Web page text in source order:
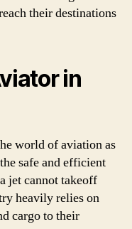
their destinations
in
world of aviation as
safe and efficient
jet cannot takeoff
heavily relies on
cargo to their